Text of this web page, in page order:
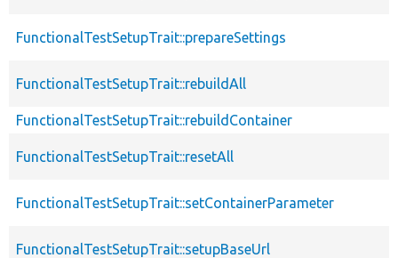
FunctionalTestSetupTrait::prepareSettings
FunctionalTestSetupTrait::rebuildAll
FunctionalTestSetupTrait::rebuildContainer
FunctionalTestSetupTrait::resetAll
FunctionalTestSetupTrait::setContainerParameter
FunctionalTestSetupTrait::setupBaseUrl